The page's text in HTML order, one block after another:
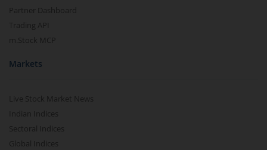
Partner Dashboard
Trading API
m.Stock MCP
Markets
Live Stock Market News
Indian Indices
Sectoral Indices
Global Indices